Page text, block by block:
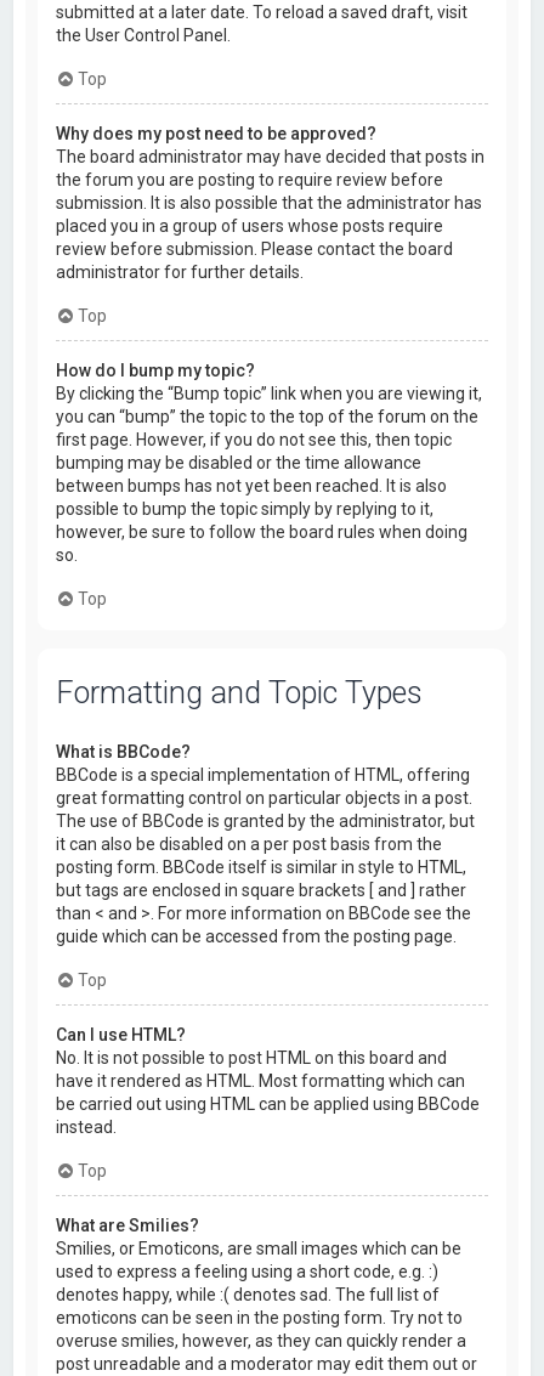
submitted at a later date. To reload a saved draft, visit
the User Control Panel.
Top
Why does my post need to be approved?
The board administrator may have decided that posts in
the forum you are posting to require review before
submission. It is also possible that the administrator has
placed you in a group of users whose posts require
review before submission. Please contact the board
administrator for further details.
Top
How do I bump my topic?
By clicking the “Bump topic” link when you are viewing it,
you can “bump” the topic to the top of the forum on the
first page. However, if you do not see this, then topic
bumping may be disabled or the time allowance
between bumps has not yet been reached. It is also
possible to bump the topic simply by replying to it,
however, be sure to follow the board rules when doing
so.
Top
Formatting and Topic Types
What is BBCode?
BBCode is a special implementation of HTML, offering
great formatting control on particular objects in a post.
The use of BBCode is granted by the administrator, but
it can also be disabled on a per post basis from the
posting form. BBCode itself is similar in style to HTML,
but tags are enclosed in square brackets [ and ] rather
than < and >. For more information on BBCode see the
guide which can be accessed from the posting page.
Top
Can I use HTML?
No. It is not possible to post HTML on this board and
have it rendered as HTML. Most formatting which can
be carried out using HTML can be applied using BBCode
instead.
Top
What are Smilies?
Smilies, or Emoticons, are small images which can be
used to express a feeling using a short code, e.g. :)
denotes happy, while :( denotes sad. The full list of
emoticons can be seen in the posting form. Try not to
overuse smilies, however, as they can quickly render a
post unreadable and a moderator may edit them out or